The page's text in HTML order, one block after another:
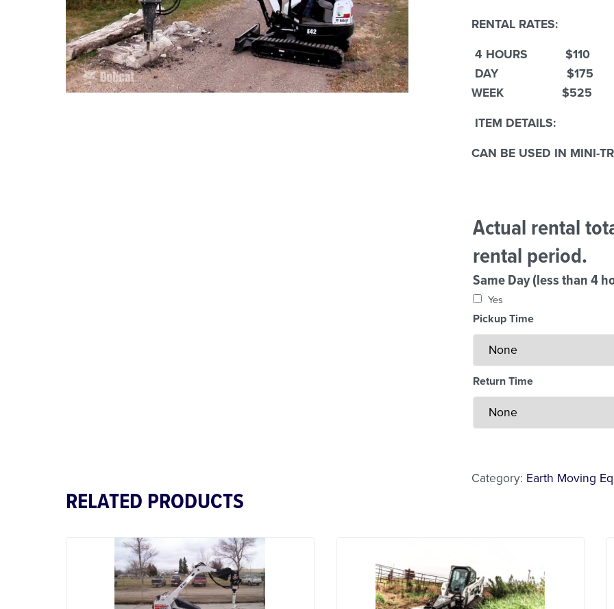
RENTAL RATES:
4 HOURS $110
DAY $175
WEEK $525
ITEM DETAILS:
CAN BE USED IN MINI-
Actual rental
rental period.
Same Day (less than 4
Yes
Pickup Time
Return Time
Category: Earth Moving
RELATED PRODUCTS